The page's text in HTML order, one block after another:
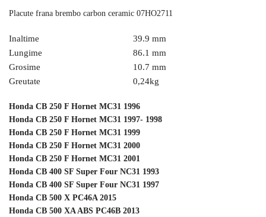
Placute frana brembo carbon ceramic 07HO2711
Inaltime
39.9 mm
Lungime
86.1 mm
Grosime
10.7 mm
Greutate
0,24kg
Honda CB 250 F Hornet MC31 1996
Honda CB 250 F Hornet MC31 1997- 1998
Honda CB 250 F Hornet MC31 1999
Honda CB 250 F Hornet MC31 2000
Honda CB 250 F Hornet MC31 2001
Honda CB 400 SF Super Four NC31 1993
Honda CB 400 SF Super Four NC31 1997
Honda CB 500 X PC46A 2015
Honda CB 500 XA ABS PC46B 2013